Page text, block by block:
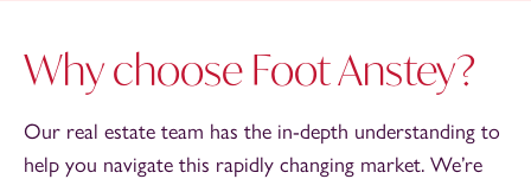
Why choose Foot Anstey?
Our real estate team has the in-depth understanding to
help you navigate this rapidly changing market. We’re